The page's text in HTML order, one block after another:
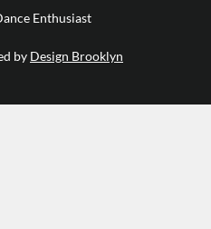
Enthusiast
by Design Brooklyn